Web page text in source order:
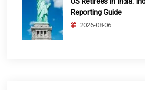
Reporting Guide
2026-08-06